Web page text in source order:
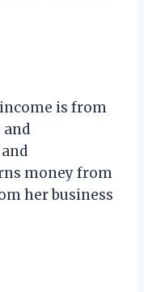
is from
and
money from
her business